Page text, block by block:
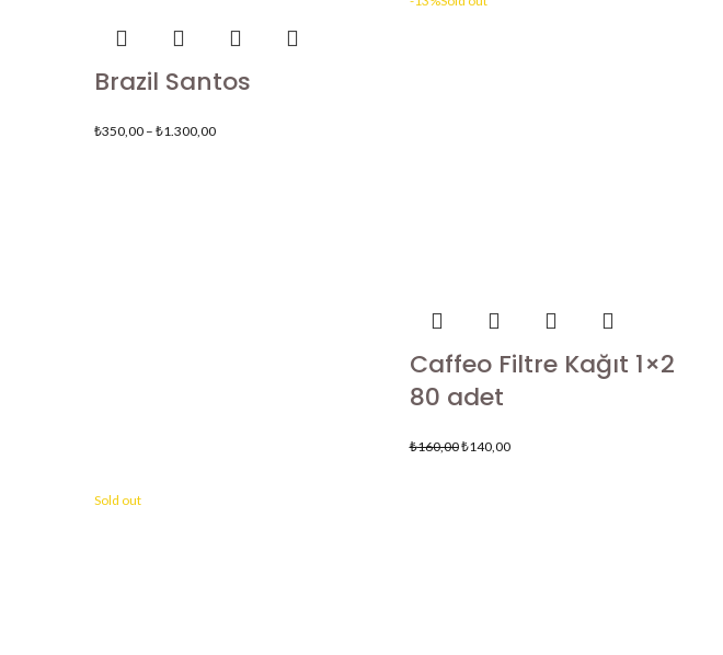
Brazil Santos
₺350,00 – ₺1.300,00
Caffeo Filtre Kağıt 1×2
80 adet
₺160,00₺140,00
Sold out